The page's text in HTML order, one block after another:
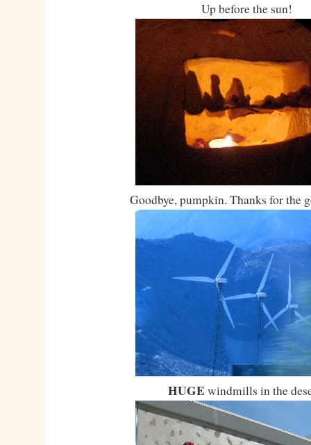
Up before the sun!
Goodbye, pumpkin. Thanks for the
HUGE windmills in the